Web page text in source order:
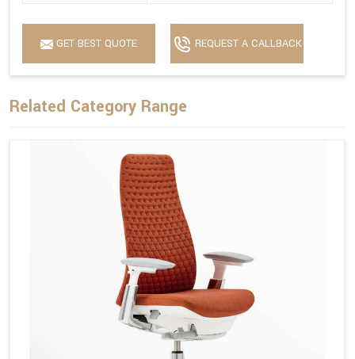
GET BEST QUOTE REQUEST A CALLBACK
Related Category Range